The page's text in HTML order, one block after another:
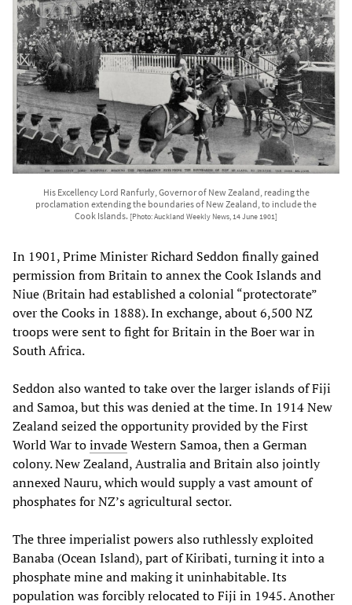
His Excellency Lord Ranfurly, Governor of New Zealand, reading the
proclamation extending the boundaries of New Zealand, to include the
Cook Islands. [Photo: Auckland Weekly News, 14 June 1901]
In 1901, Prime Minister Richard Seddon finally gained
permission from Britain to annex the Cook Islands and
Niue (Britain had established a colonial “protectorate”
over the Cooks in 1888). In exchange, about 6,500 NZ
troops were sent to fight for Britain in the Boer war in
South Africa.
Seddon also wanted to take over the larger islands of Fiji
and Samoa, but this was denied at the time. In 1914 New
Zealand seized the opportunity provided by the First
World War toinvadeWestern Samoa, then a German
colony. New Zealand, Australia and Britain also jointly
annexed Nauru, which would supply a vast amount of
phosphates for NZ’s agricultural sector.
The three imperialist powers also ruthlessly exploited
Banaba (Ocean Island), part of Kiribati, turning it into a
phosphate mine and making it uninhabitable. Its
population was forcibly relocated to Fiji in 1945. Another